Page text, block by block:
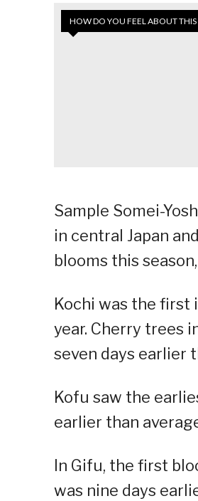
HOW DO YOU FEEL ABOUT THIS
Sample Somei-
in central Japan
blooms this
Kochi was the
year. Cherry trees
seven days earlier
Kofu saw the
earlier than
In Gifu, the first
was nine days